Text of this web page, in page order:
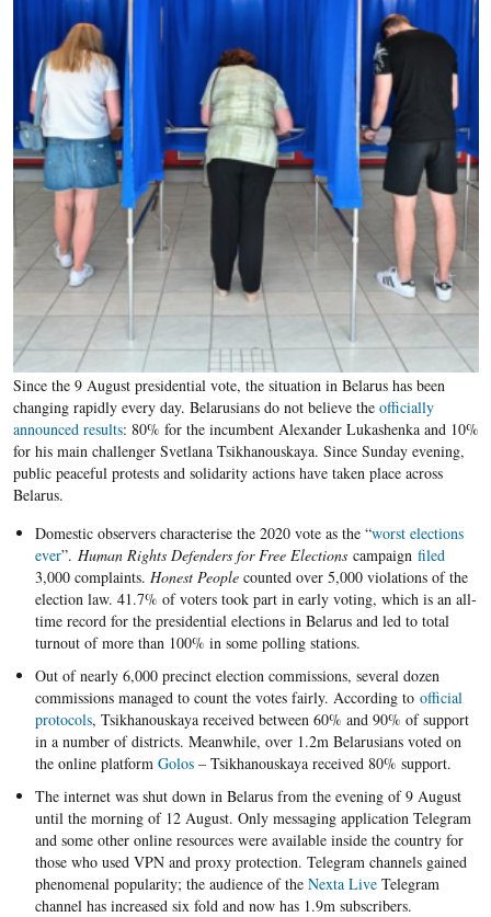
Since the 9 August presidential vote, the situation in Belarus has been
changing rapidly every day. Belarusians do not believe the officially
announced results: 80% for the incumbent Alexander Lukashenka and 10%
for his main challenger Svetlana Tsikhanouskaya. Since Sunday evening,
public peaceful protests and solidarity actions have taken place across
Belarus.
Domestic observers characterise the 2020 vote as the “worst elections
ever”. Human Rights Defenders for Free Electionscampaign filed
3,000 complaints. Honest Peoplecounted over 5,000 violations of the
election law. 41.7% of voters took part in early voting, which is an all-
time record for the presidential elections in Belarus and led to total
turnout of more than 100% in some polling stations.
Out of nearly 6,000 precinct election commissions, several dozen
commissions managed to count the votes fairly. According to official
protocols, Tsikhanouskaya received between 60% and 90% of support
in a number of districts. Meanwhile, over 1.2m Belarusians voted on
the online platform Golos – Tsikhanouskaya received 80% support.
The internet was shut down in Belarus from the evening of 9 August
until the morning of 12 August. Only messaging application Telegram
and some other online resources were available inside the country for
those who used VPN and proxy protection. Telegram channels gained
phenomenal popularity; the audience of the Nexta LiveTelegram
channel has increased six fold and now has 1.9m subscribers.